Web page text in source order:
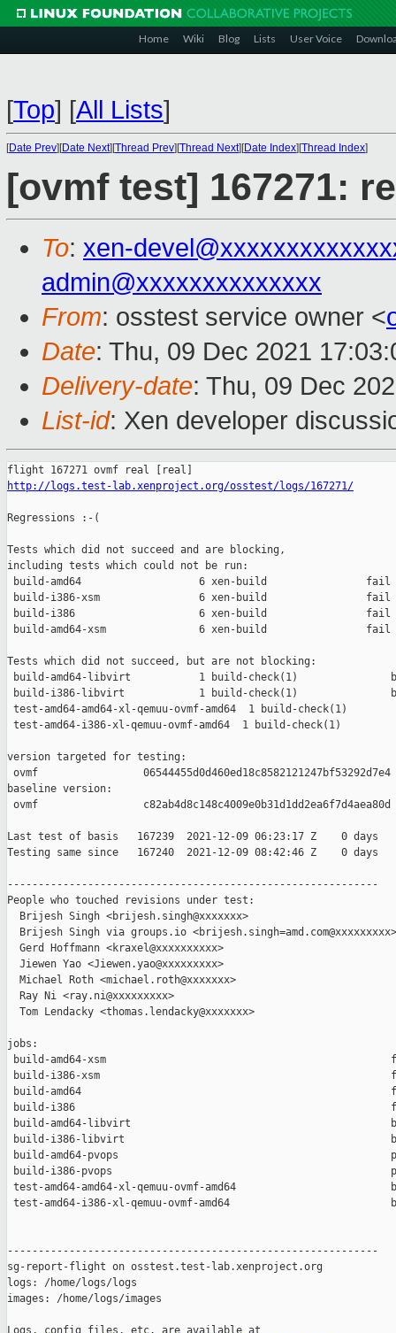
Home Wiki Blog Lists User Voice
[Top] [All Lists]
[Date Prev][Date Next][Thread Prev][Thread Next][Date Index][Thread Index]
[ovmf test] 167271:
To: xen-
admin@xxxxxxxxxxxxxx
From: osstest service owner <
Date: Thu, 09 Dec 2021
Delivery-date: Thu, 09 Dec
List-id: Xen developer
http://logs.test-lab.xenproject.org/osstest/logs/167271/
Regressions :-(
Tests which did not succeed and are blocking,
including tests which could not be run:
build-amd64                   6 xen-build                fail
build-i386-xsm                6 xen-build                fail
build-i386                    6 xen-build                fail
build-amd64-xsm               6 xen-build                fail
Tests which did not succeed, but are not blocking:
build-amd64-libvirt           1 build-check(1)
build-i386-libvirt            1 build-check(1)
test-amd64-amd64-xl-qemuu-ovmf-amd64  1 build-check(1)
test-amd64-i386-xl-qemuu-ovmf-amd64  1 build-check(1)
version targeted for testing:
ovmf                 06544455d0d460ed18c8582121247bf53292d7e4
baseline version:
ovmf                 c82ab4d8c148c4009e0b31d1dd2ea6f7d4aea80d
Last test of basis   167239  2021-12-09 06:23:17 Z    0 days
Testing same since   167240  2021-12-09 08:42:46 Z    0 days
------------------------------------------------------------
People who touched revisions under test:
  Brijesh Singh <brijesh.singh@xxxxxxx>
  Brijesh Singh via groups.io <brijesh.singh=amd.com@xxxxxxxxx>
  Gerd Hoffmann <kraxel@xxxxxxxxxx>
  Jiewen Yao <Jiewen.yao@xxxxxxxxx>
  Michael Roth <michael.roth@xxxxxxx>
  Ray Ni <ray.ni@xxxxxxxxx>
  Tom Lendacky <thomas.lendacky@xxxxxxx>
jobs:
build-amd64-xsm
build-i386-xsm
build-amd64
build-i386
build-amd64-libvirt
build-i386-libvirt
build-amd64-pvops
build-i386-pvops
test-amd64-amd64-xl-qemuu-ovmf-amd64
test-amd64-i386-xl-qemuu-ovmf-amd64
------------------------------------------------------------
sg-report-flight on osstest.test-lab.xenproject.org
logs: /home/logs/logs
images: /home/logs/images
Logs, config files, etc. are available at